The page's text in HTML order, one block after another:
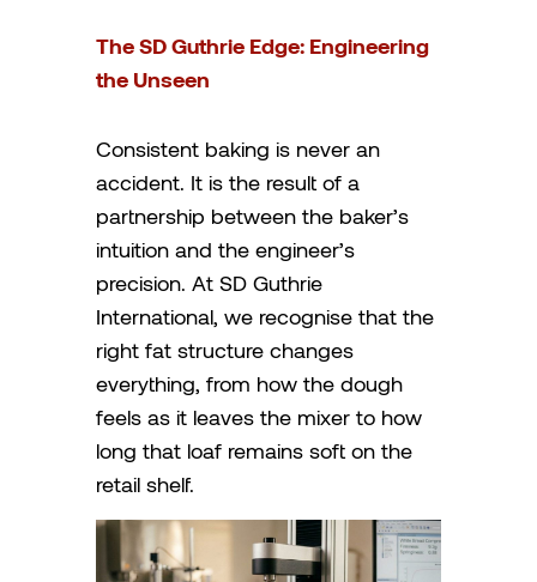
The SD Guthrie Edge: Engineering
the Unseen
Consistent baking is never an
accident. It is the result of a
partnership between the baker’s
intuition and the engineer’s
precision. At SD Guthrie
International, we recognise that the
right fat structure changes
everything, from how the dough
feels as it leaves the mixer to how
long that loaf remains soft on the
retail shelf.